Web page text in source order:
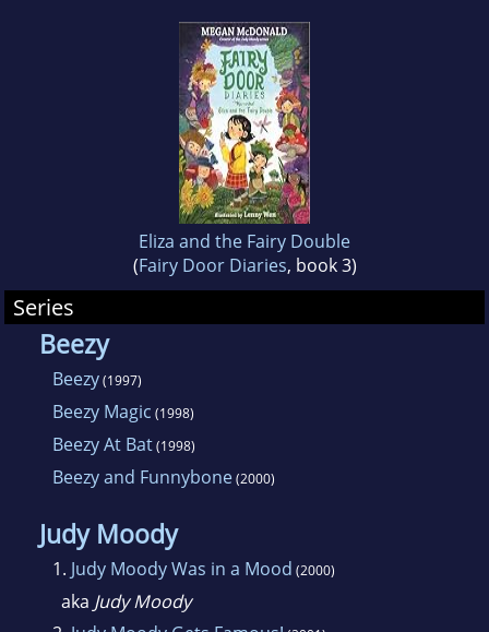
Sebastopol, California.
Eliza and the Fairy Double
(Fairy Door Diaries, book 3)
Series
Beezy
Beezy(1997)
Beezy Magic (1998)
Beezy At Bat(1998)
Beezy and Funnybone(2000)
Judy Moody
1. Judy Moody Was in a Mood (2000)
aka Judy Moody